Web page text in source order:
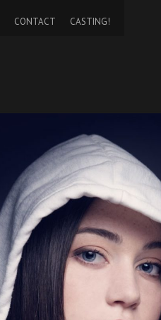
CONTACT CASTING!